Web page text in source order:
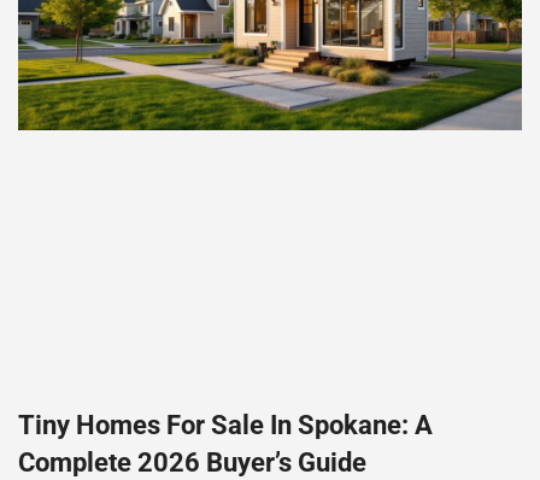
Tiny Homes For Sale In Spokane: A
Complete 2026 Buyer’s Guide